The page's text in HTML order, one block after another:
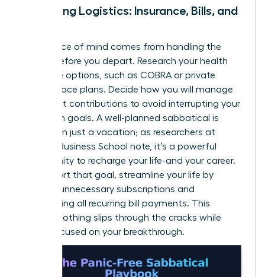
Managing Logistics: Insurance, Bills, and
True peace of mind comes from handling the
details before you depart. Research your health
insurance options, such as COBRA or private
marketplace plans. Decide how you will manage
retirement contributions to avoid interrupting your
long-term goals. A well-planned sabbatical is
more than just a vacation; as researchers at
Harvard Business School note, it’s a powerful
opportunity to recharge your life-and your career.
To support that goal, streamline your life by
pausing unnecessary subscriptions and
automating all recurring bill payments. This
ensures nothing slips through the cracks while
you’re focused on your breakthrough.